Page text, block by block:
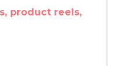
product reels,